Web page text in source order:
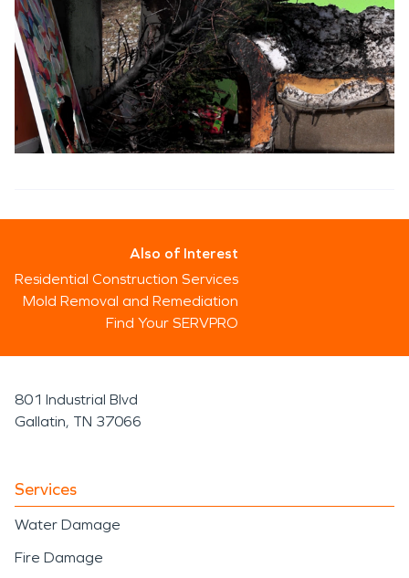
Also of Interest
Residential Construction Services
Mold Removal and Remediation
Find Your SERVPRO
801 Industrial Blvd
Gallatin, TN 37066
Services
Water Damage
Fire Damage